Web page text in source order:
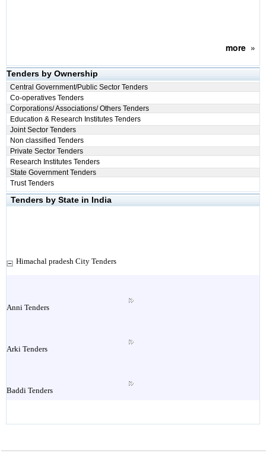
more»
Tenders by Ownership
Central Government/Public Sector Tenders
Co-operatives Tenders
Corporations/ Associations/ Others Tenders
Education & Research Institutes Tenders
Joint Sector Tenders
Non classified Tenders
Private Sector Tenders
Research Institutes Tenders
State Government Tenders
Trust Tenders
Tenders by State in India
Himachal pradesh City Tenders
Anni Tenders
Arki Tenders
Baddi Tenders